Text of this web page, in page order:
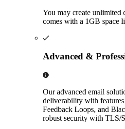
You may create unlimited
comes with a 1GB space
Advanced &
Our advanced email
deliverability with
Feedback Loops, and
robust security with TLS/